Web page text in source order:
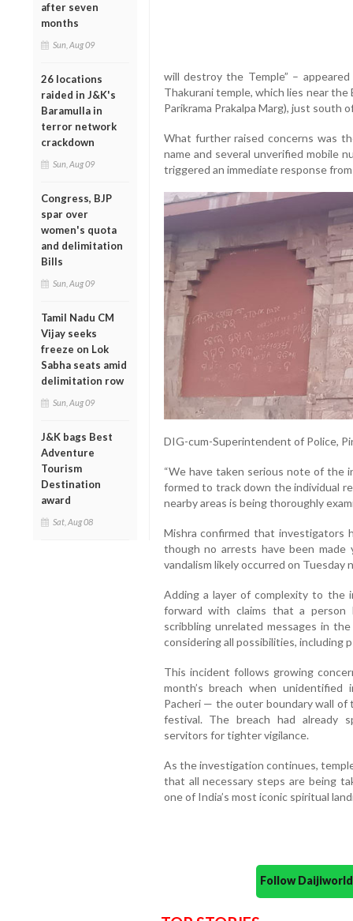
after seven
months
Sun, Aug 09
26 locations
raided in J&K's
Baramulla in
terror network
crackdown
Sun, Aug 09
Congress, BJP
spar over
women's quota
and delimitation
Bills
Sun, Aug 09
Tamil Nadu CM
Vijay seeks
freeze on Lok
Sabha seats amid
delimitation row
Sun, Aug 09
J&K bags Best
Adventure
Tourism
Destination
award
Sat, Aug 08
will destroy the Temple” –
Thakurani temple, which lies near
Parikrama Prakalpa Marg), just south
What further raised concerns was
name and several unverified mobile
triggered an immediate response
DIG-cum-Superintendent of Police,
“We have taken serious note of the
formed to track down the individual
nearby areas is being thoroughly
Mishra confirmed that investigators
though no arrests have been
vandalism likely occurred on Tuesday
Adding a layer of complexity to the
forward with claims that a person
scribbling unrelated messages in
considering all possibilities, including
This incident follows growing
month’s breach when unidentified
Pacheri — the outer boundary wall of
festival. The breach had already
servitors for tighter vigilance.
As the investigation continues,
that all necessary steps are being
one of India’s most iconic spiritual
Follow